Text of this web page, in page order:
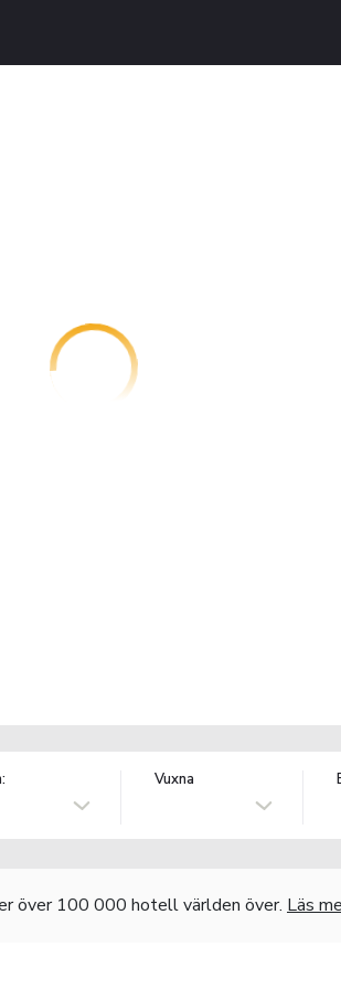
Vuxna
över 100 000 hotell världen över. Läs